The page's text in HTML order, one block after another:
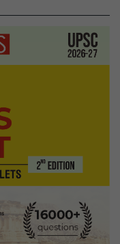
Central
Drugs
Standard